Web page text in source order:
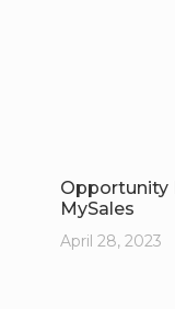
Opportunity
MySales
April 28, 2023